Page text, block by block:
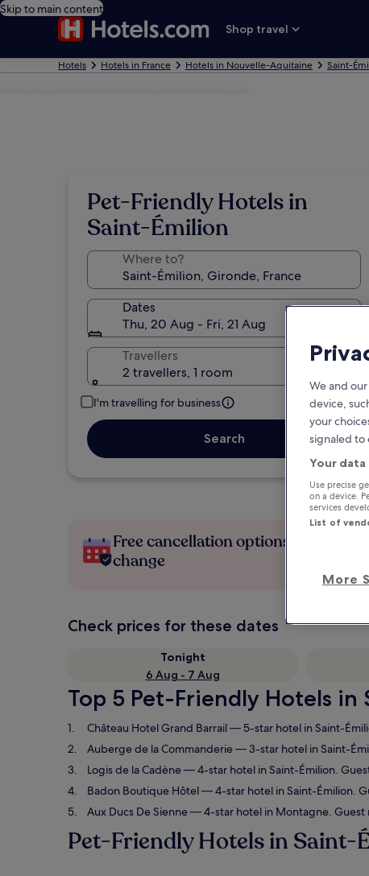
Skip to main content
Shop travel
Hotels Hotels in France Hotels in Nouvelle-Aquitaine Saint-
Pet-Friendly Hotels in
Saint-Émilion
Where to?
Dates
Thu, 20 Aug - Fri, 21 Aug
Travellers
2 travellers, 1 room
I'm travelling for business
Search
Free cancellation options if plans
change
Check prices for these dates
Tonight
6 Aug - 7 Aug
Top 5 Pet-Friendly Hotels
Château Hotel Grand Barrail— 5-star hotel in Saint-
Auberge de la Commanderie— 3-star hotel in Saint-
Logis de la Cadène— 4-star hotel in Saint-Émilion.
Badon Boutique Hôtel— 4-star hotel in Saint-Émilion.
Aux Ducs De Sienne— 4-star hotel in Montagne.
Pet-Friendly Hotels in Saint-
We and
device,
your
signaled to
Your
Use precise
on a device.
services
List of
More